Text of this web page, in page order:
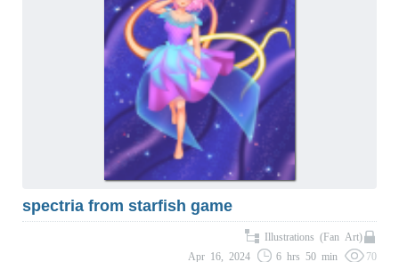
spectria from starfish game
Illustrations (Fan Art)
Apr 16, 2024
6 hrs 50 min 70